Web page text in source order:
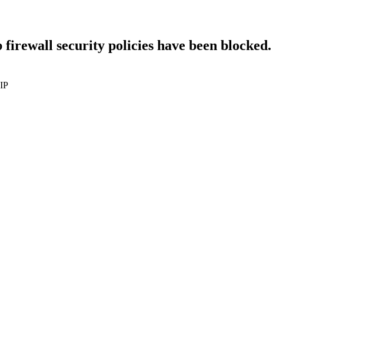
security policies have been blocked.